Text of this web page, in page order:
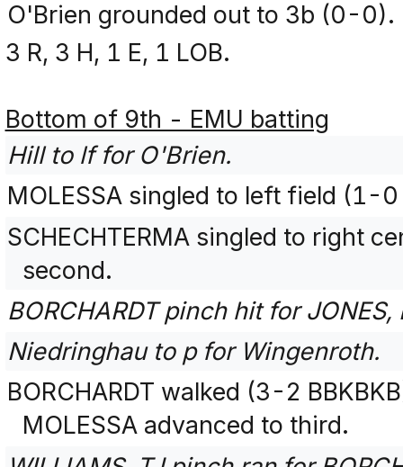
O'Brien grounded out to 3b (0-0).
3 R, 3 H, 1 E, 1 LOB.
Bottom of 9th - EMU batting
Hill to lf for O'Brien.
MOLESSA singled to left field (1-
SCHECHTERMA singled to right
second.
BORCHARDT pinch hit for JONES,
Niedringhau to p for Wingenroth.
BORCHARDT walked (3-2
MOLESSA advanced to third.